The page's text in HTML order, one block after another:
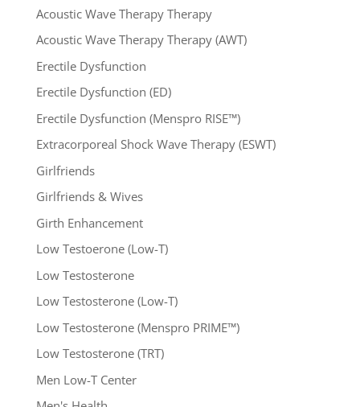
Acoustic Wave Therapy Therapy
Acoustic Wave Therapy Therapy (AWT)
Erectile Dysfunction
Erectile Dysfunction (ED)
Erectile Dysfunction (Menspro RISE™)
Extracorporeal Shock Wave Therapy (ESWT)
Girlfriends
Girlfriends & Wives
Girth Enhancement
Low Testoerone (Low-T)
Low Testosterone
Low Testosterone (Low-T)
Low Testosterone (Menspro PRIME™)
Low Testosterone (TRT)
Men Low-T Center